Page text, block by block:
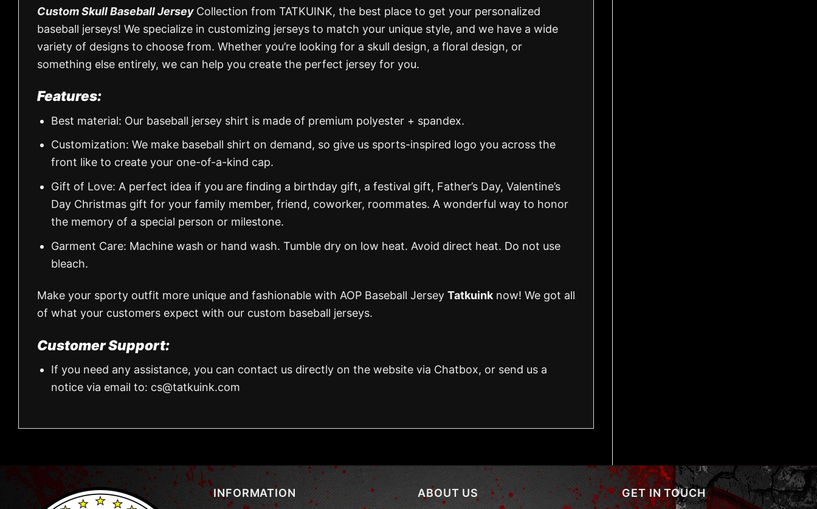
Custom Skull Baseball Jersey Collection from TATKUINK, the best place to get your personalized
baseball jerseys! We specialize in customizing jerseys to match your unique style, and we have a wide
variety of designs to choose from. Whether you’re looking for a skull design, a floral design, or
something else entirely, we can help you create the perfect jersey for you.
Features:
Best material: Our baseball jersey shirt is made of premium polyester + spandex.
Customization: We make baseball shirt on demand, so give us sports-inspired logo you across the
front like to create your one-of-a-kind cap.
Gift of Love: A perfect idea if you are finding a birthday gift, a festival gift, Father’s Day, Valentine’s
Day Christmas gift for your family member, friend, coworker, roommates. A wonderful way to honor
the memory of a special person or milestone.
Garment Care: Machine wash or hand wash. Tumble dry on low heat. Avoid direct heat. Do not use
bleach.
Make your sporty outfit more unique and fashionable with AOP Baseball Jersey Tatkuinknow! We got all
of what your customers expect with our custom baseball jerseys.
Customer Support:
If you need any assistance, you can contact us directly on the website via Chatbox, or send us a
notice via email to: cs@tatkuink.com
INFORMATION ABOUT US GET IN TOUCH